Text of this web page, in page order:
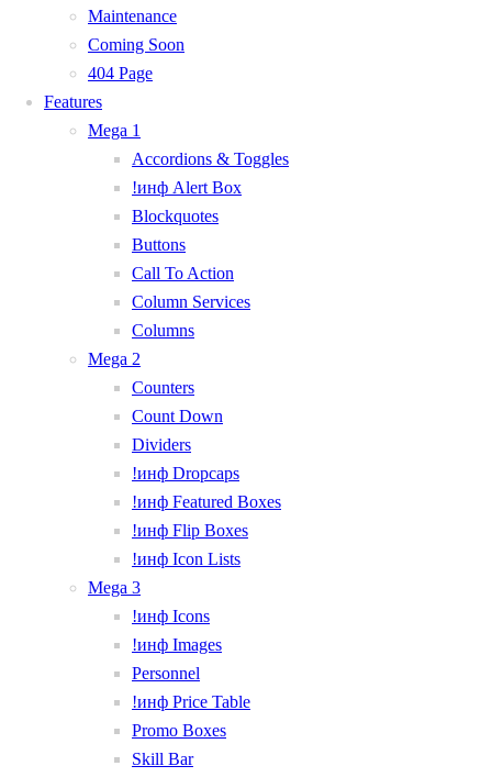
Maintenance
Coming Soon
404 Page
Features
Mega 1
Accordions & Toggles
!инф Alert Box
Blockquotes
Buttons
Call To Action
Column Services
Columns
Mega 2
Counters
Count Down
Dividers
!инф Dropcaps
!инф Featured Boxes
!инф Flip Boxes
!инф Icon Lists
Mega 3
!инф Icons
!инф Images
Personnel
!инф Price Table
Promo Boxes
Skill Bar